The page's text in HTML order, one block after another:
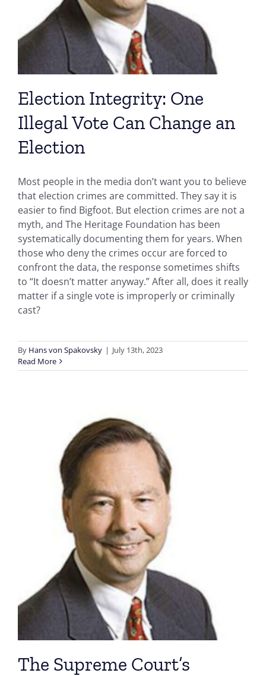
Election Integrity: One
Illegal Vote Can Change an
Election
Most people in the media don’t want you to believe
that election crimes are committed. They say it is
easier to find Bigfoot. But election crimes are not a
myth, and The Heritage Foundation has been
systematically documenting them for years. When
those who deny the crimes occur are forced to
confront the data, the response sometimes shifts
to “It doesn’t matter anyway.” After all, does it really
matter if a single vote is improperly or criminally
cast?
By Hans von Spakovsky | July 13th, 2023
Read More
The Supreme Court’s